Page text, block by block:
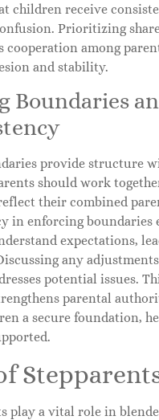
children receive
Prioritizing
cooperation among
and stability.
Boundaries
provide structure
should work
their combined
in enforcing boundaries
expectations,
any
potential issues.
parental
a secure foundation,
play a vital role in